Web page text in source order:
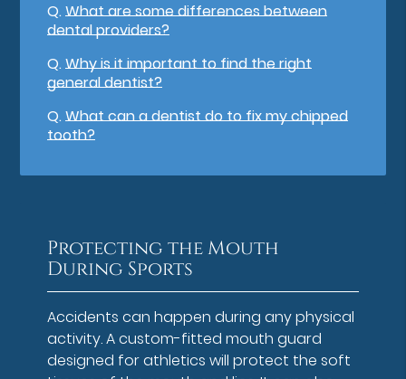
Q.What are some differences between
dental providers?
Q.Why is it important to find the right
general dentist?
Q.What can a dentist do to fix my chipped
tooth?
Protecting the Mouth
During Sports
Accidents can happen during any physical
activity. A custom-fitted mouth guard
designed for athletics will protect the soft